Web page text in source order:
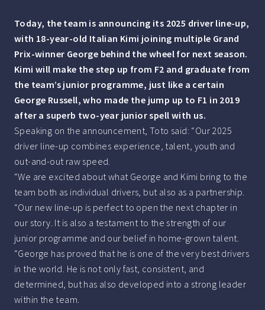
Today, the team is announcing its 2025 driver line-up,
with 18-year-old Italian Kimi joining multiple Grand
Prix-winner George behind the wheel for next season.
Kimi will make the step up from F2 and graduate from
the team’s junior programme, just like a certain
George Russell, who made the jump up to F1 in 2019
after a superb two-year junior spell with us.
Speaking on the announcement, Toto said: “Our 2025
driver line-up combines experience, talent, youth and
out-and-out raw speed.
“We are excited about what George and Kimi bring to the
team both as individual drivers, but also as a partnership.
“Our new line-up is perfect to open the next chapter in
our story. It is also a testament to the strength of our
junior programme and our belief in home-grown talent.
“George has proved that he is one of the very best drivers
in the world. He is not only fast, consistent, and
determined, but has also developed into a strong leader
within the team.